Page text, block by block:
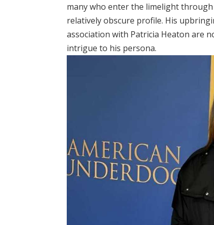
many who enter the limelight
relatively obscure profile. His
association with Patricia Heaton are
intrigue to his persona.